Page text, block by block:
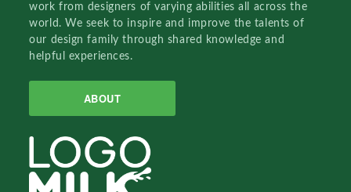
work from designers of varying abilities all across the
world. We seek to inspire and improve the talents of
our design family through shared knowledge and
helpful experiences.
ABOUT